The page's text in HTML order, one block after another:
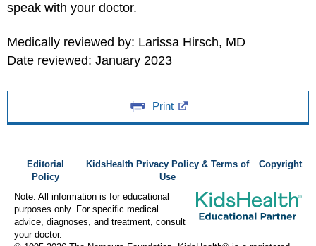
speak with your doctor.
Medically reviewed by: Larissa Hirsch, MD
Date reviewed: January 2023
Print
Editorial
Policy
KidsHealth Privacy Policy & Terms of
Use
Copyright
Note: All information is for educational
purposes only. For specific medical
advice, diagnoses, and treatment, consult
your doctor.